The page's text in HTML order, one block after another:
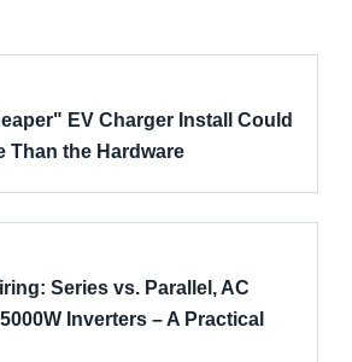
EV Charger Install Could
Than the Hardware
Series vs. Parallel, AC
Inverters – A Practical